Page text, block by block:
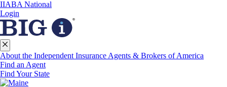
IIABA National
Login
About the Independent Insurance Agents & Brokers of America
Find an Agent
Find Your State